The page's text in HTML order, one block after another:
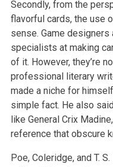
Secondly, from the
flavorful cards, the use
sense. Game designers
specialists at making
of it. However, they’re
professionalliterary
made a niche for
simple fact. He also
like General Crix
reference that obscure
Poe, Coleridge, and T.